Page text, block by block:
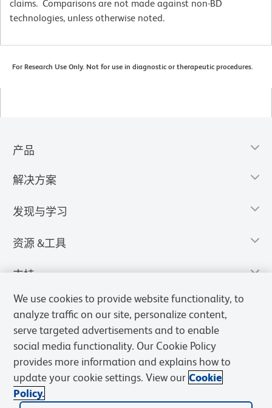
claims. Comparisons are not made against non-BD
technologies, unless otherwise noted.
For Research Use Only. Not for use in diagnostic or therapeutic procedures.
产品
解决方案
发现与学习
资源 &工具
支持
We use cookies to provide website functionality, to
analyze traffic on our site, personalize content,
serve targeted advertisements and to enable
social media functionality. Our Cookie Policy
provides more information and explains how to
update your cookie settings. View our Cookie
Policy.